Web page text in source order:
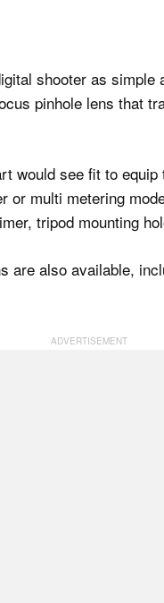
shooter as
pinhole lens that
would see fit to
or multi metering
tripod mounting
are also available,